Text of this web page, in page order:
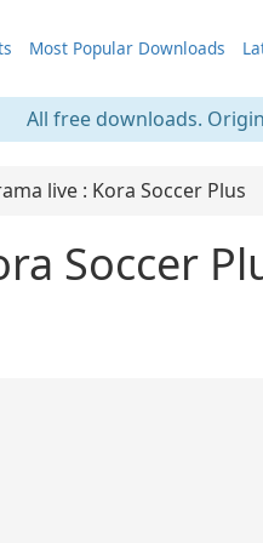
Most Popular Downloads
All free downloads.
live : Kora Soccer Plus
Soccer